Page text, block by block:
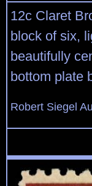
12c Claret
block of six,
beautifully
bottom plate
Robert Siegel